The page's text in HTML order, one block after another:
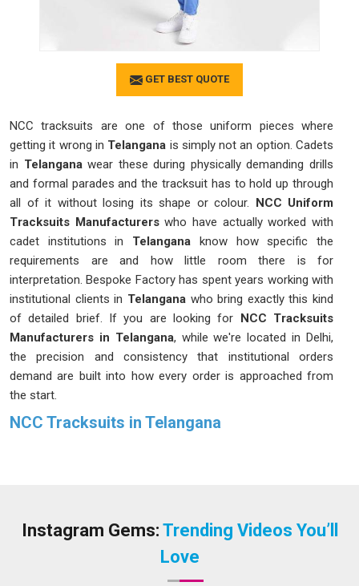
GET BEST QUOTE
NCC tracksuits are one of those uniform pieces where
getting it wrong in Telangana is simply not an option. Cadets
in Telanganawear these during physically demanding drills
and formal parades and the tracksuit has to hold up through
all of it without losing its shape or colour. NCC Uniform
Tracksuits Manufacturerswho have actually worked with
cadet institutions in Telangana know how specific the
requirements are and how little room there is for
interpretation. Bespoke Factory has spent years working with
institutional clients in Telangana who bring exactly this kind
of detailed brief. If you are looking for NCC Tracksuits
Manufacturers in Telangana, while we're located in Delhi,
the precision and consistency that institutional orders
demand are built into how every order is approached from
the start.
NCC Tracksuits in Telangana
affects how the cadet inTelanganafeels in it. The fabric
meant to represent discipline starts to look careless in
Instagram Gems: Trending Videos You’ll
Love